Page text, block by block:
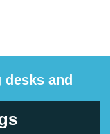
desks and